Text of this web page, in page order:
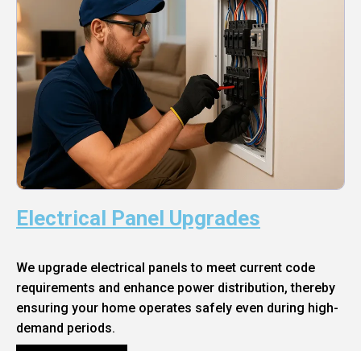
Electrical Panel Upgrades
We upgrade electrical panels to meet current code
requirements and enhance power distribution, thereby
ensuring your home operates safely even during high-
demand periods.